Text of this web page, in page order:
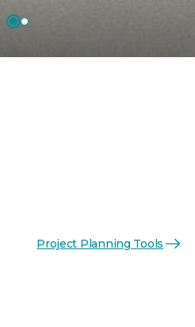
Project Planning Tools